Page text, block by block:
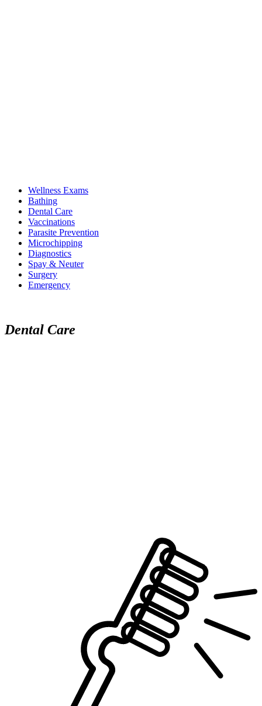
Wellness Exams
Bathing
Dental Care
Vaccinations
Parasite Prevention
Microchipping
Diagnostics
Spay & Neuter
Surgery
Emergency
Dental Care